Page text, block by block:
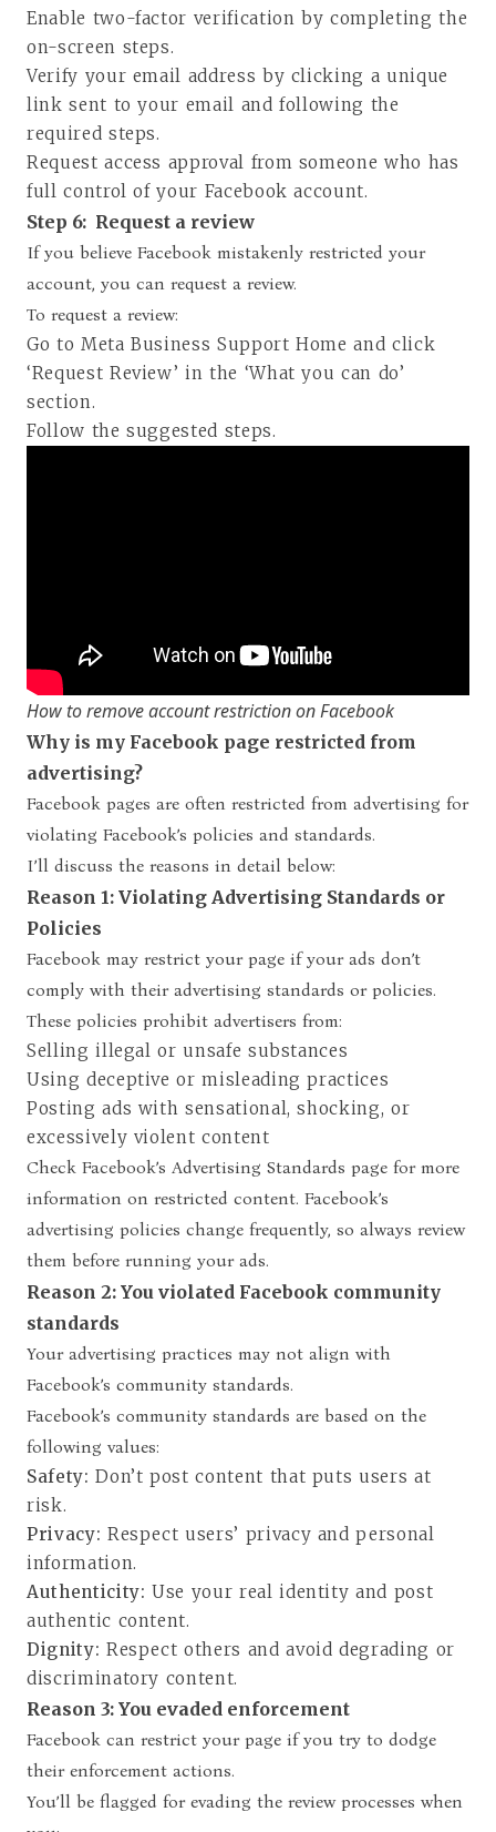
Enable two-factor verification by completing the
on-screen steps.
Verify your email address by clicking a unique
link sent to your email and following the
required steps.
Request access approval from someone who has
full control of your Facebook account.
Step 6: Request a review
If you believe Facebook mistakenly restricted your
account, you can request a review.
To request a review:
Go to Meta Business Support Home and click
‘Request Review’ in the ‘What you can do’
section.
Follow the suggested steps.
How to remove account restriction on Facebook
Why is my Facebook page restricted from
advertising?
Facebook pages are often restricted from advertising for
violating Facebook’s policies and standards.
I’ll discuss the reasons in detail below:
Reason 1: Violating Advertising Standards or
Policies
Facebook may restrict your page if your ads don’t
comply with their advertising standards or policies.
These policies prohibit advertisers from:
Selling illegal or unsafe substances
Using deceptive or misleading practices
Posting ads with sensational, shocking, or
excessively violent content
Check Facebook’s Advertising Standards page for more
information on restricted content. Facebook’s
advertising policies change frequently, so always review
them before running your ads.
Reason 2: You violated Facebook community
standards
Your advertising practices may not align with
Facebook’s community standards.
Facebook’s community standards are based on the
following values:
Safety: Don’t post content that puts users at
risk.
Privacy: Respect users’ privacy and personal
information.
Authenticity: Use your real identity and post
authentic content.
Dignity: Respect others and avoid degrading or
discriminatory content.
Reason 3: You evaded enforcement
Facebook can restrict your page if you try to dodge
their enforcement actions.
You’ll be flagged for evading the review processes when